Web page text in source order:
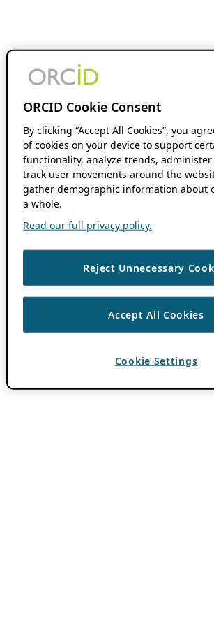
ORCID Cookie Consent
By clicking “Accept All Cookies”, you
of cookies on your device to support
functionality, analyze trends,
track user movements around the
gather demographic information about
a whole.
Read our full privacy policy.
Reject Unnecessary
Accept All Cookies
Cookie Settings